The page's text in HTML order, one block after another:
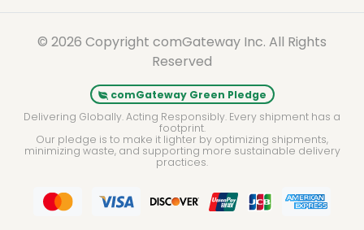
© 2026 Copyright comGateway Inc. All Rights
Reserved
comGateway Green Pledge
Delivering Globally. Acting Responsibly. Every shipment has a
footprint.
Our pledge is to make it lighter by optimizing shipments,
minimizing waste, and supporting more sustainable delivery
practices.